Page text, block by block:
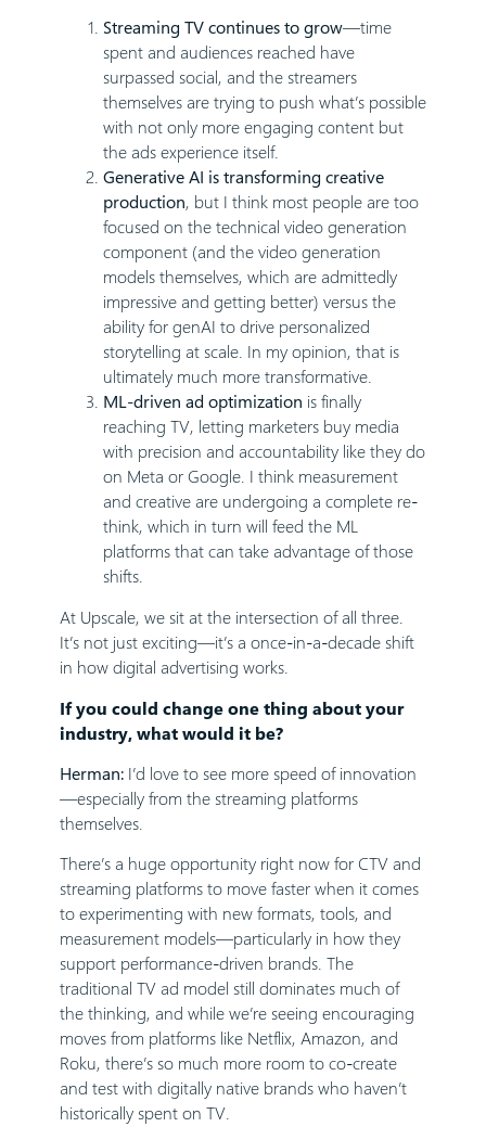
Streaming TV continues to grow—time
spent and audiences reached have
surpassed social, and the streamers
themselves are trying to push what’s possible
with not only more engaging content but
the ads experience itself.
Generative AI is transforming creative
production, but I think most people are too
focused on the technical video generation
component (and the video generation
models themselves, which are admittedly
impressive and getting better) versus the
ability for genAI to drive personalized
storytelling at scale. In my opinion, that is
ultimately much more transformative.
ML-driven ad optimization is finally
reaching TV, letting marketers buy media
with precision and accountability like they do
on Meta or Google. I think measurement
and creative are undergoing a complete re-
think, which in turn will feed the ML
platforms that can take advantage of those
shifts.
At Upscale, we sit at the intersection of all three.
It’s not just exciting—it’s a once-in-a-decade shift
in how digital advertising works.
If you could change one thing about your
industry, what would it be?
Herman: I’d love to see more speed of innovation
—especially from the streaming platforms
themselves.
There’s a huge opportunity right now for CTV and
streaming platforms to move faster when it comes
to experimenting with new formats, tools, and
measurement models—particularly in how they
support performance-driven brands. The
traditional TV ad model still dominates much of
the thinking, and while we’re seeing encouraging
moves from platforms like Netflix, Amazon, and
Roku, there’s so much more room to co-create
and test with digitally native brands who haven’t
historically spent on TV.